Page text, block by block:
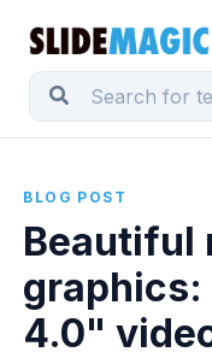
BLOG POST
Beautiful
graphics:
4.0"